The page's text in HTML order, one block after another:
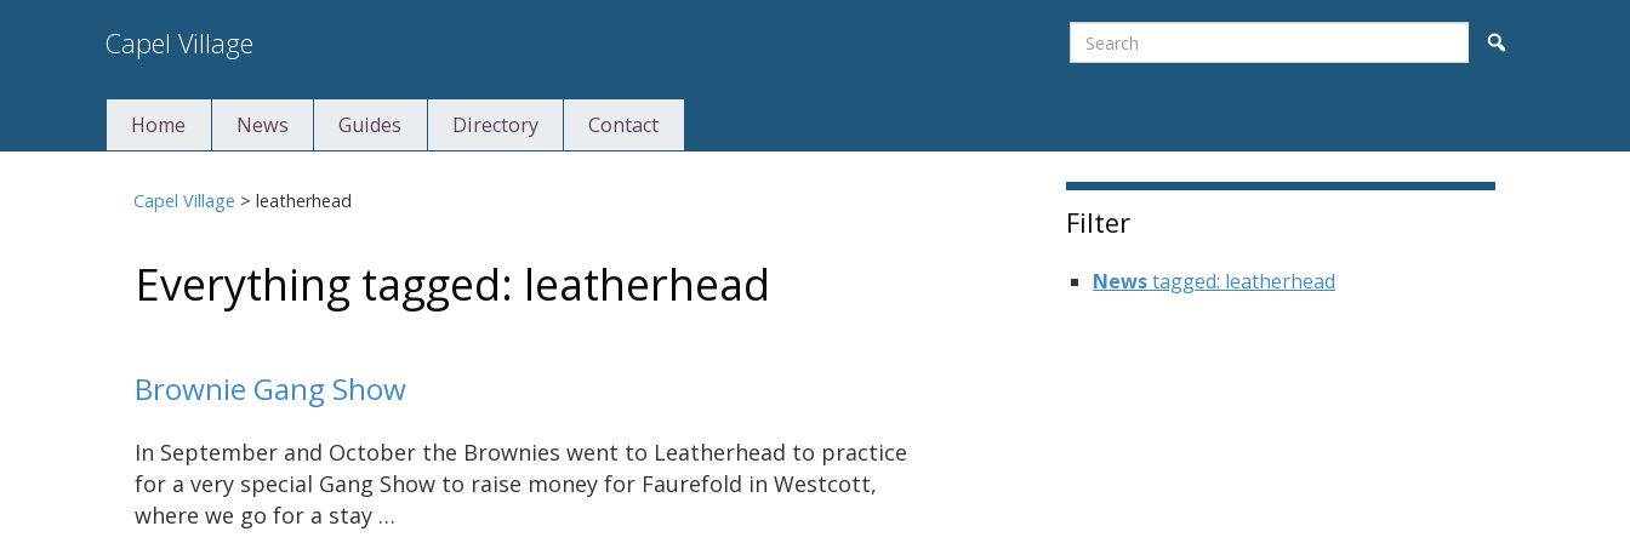
to
Capel Village Search
Home News Guides Directory Contact
Capel Village >leatherhead
Everything tagged: leatherhead
Brownie Gang Show
In September and October the Brownies went to Leatherhead to practice
for a very special Gang Show to raise money for Faurefold in Westcott,
where we go for a stay …
Filter
Newstagged: leatherhead